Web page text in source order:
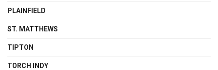
PLAINFIELD
ST. MATTHEWS
TIPTON
TORCH INDY